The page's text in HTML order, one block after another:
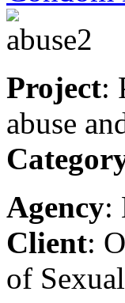
Project:
abuse
Agency:
Client:
of